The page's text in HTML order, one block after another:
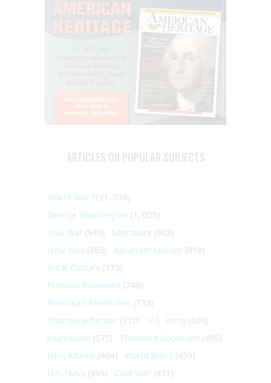
ARTICLES ON POPULAR SUBJECTS
World War II (1, 578)
George Washington (1, 025)
Civil War (945) Literature (903)
New York (863) Abraham Lincoln (818)
Art & Culture (773)
Franklin Roosevelt (748)
American Revolution (733)
Thomas Jefferson (710) U.S. Army (604)
Journalism (575) Theodore Roosevelt (495)
John Adams (464) World War I (459)
U.S. Navy (459) Cold War (431)